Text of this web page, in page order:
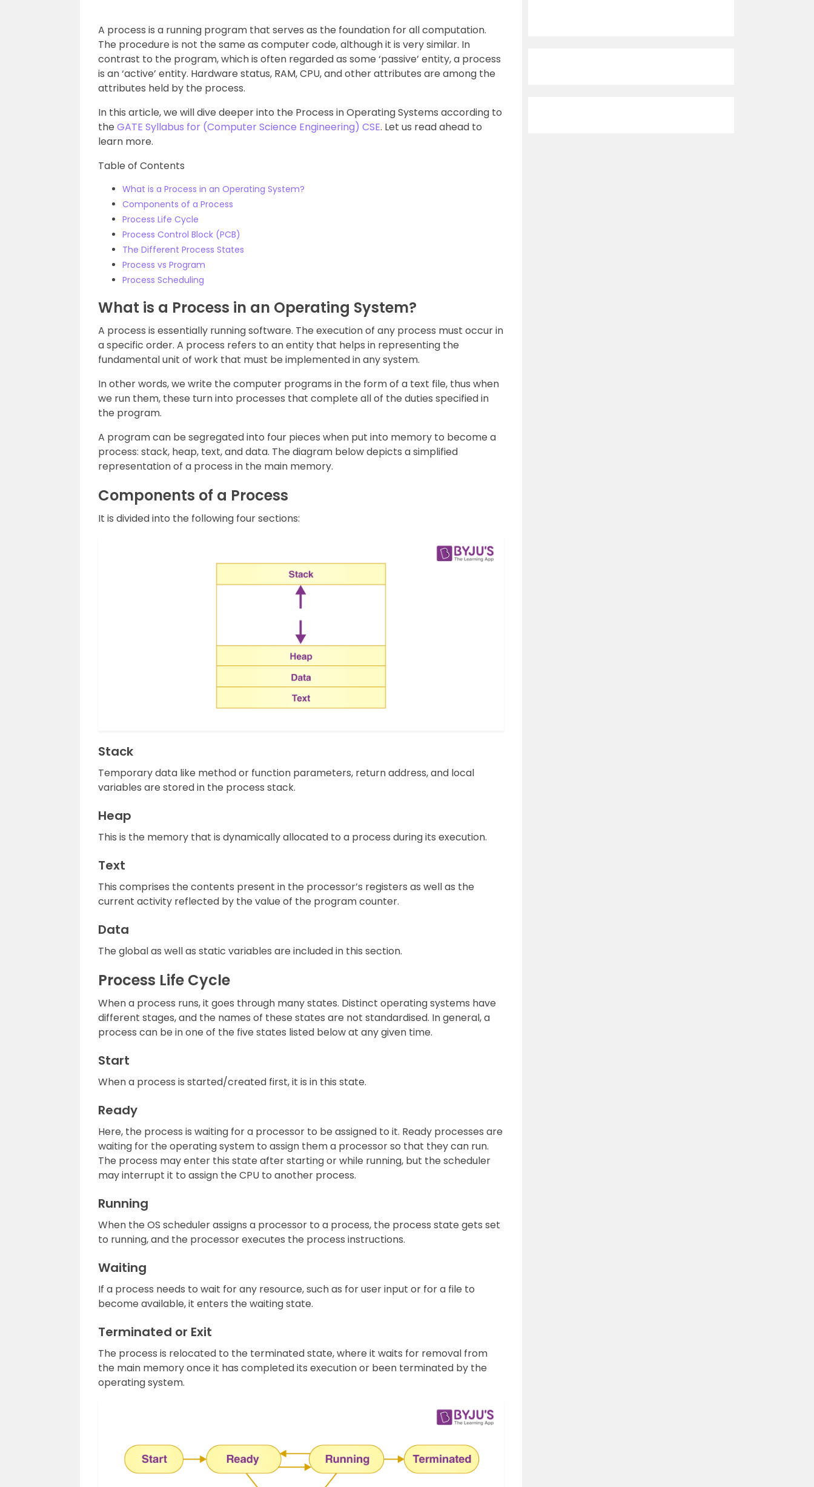
A process is a running program that serves as the foundation for all computation.
The procedure is not the same as computer code, although it is very similar. In
contrast to the program, which is often regarded as some ‘passive’ entity, a process
is an ‘active’ entity. Hardware status, RAM, CPU, and other attributes are among the
attributes held by the process.
In this article, we will dive deeper into the Process in Operating Systems according to
the GATE Syllabus for (Computer Science Engineering) CSE. Let us read ahead to
learn more.
Table of Contents
What is a Process in an Operating System?
Components of a Process
Process Life Cycle
Process Control Block (PCB)
The Different Process States
Process vs Program
Process Scheduling
What is a Process in an Operating System?
A process is essentially running software. The execution of any process must occur in
a specific order. A process refers to an entity that helps in representing the
fundamental unit of work that must be implemented in any system.
In other words, we write the computer programs in the form of a text file, thus when
we run them, these turn into processes that complete all of the duties specified in
the program.
A program can be segregated into four pieces when put into memory to become a
process: stack, heap, text, and data. The diagram below depicts a simplified
representation of a process in the main memory.
Components of a Process
It is divided into the following four sections:
Stack
Temporary data like method or function parameters, return address, and local
variables are stored in the process stack.
Heap
This is the memory that is dynamically allocated to a process during its execution.
Text
This comprises the contents present in the processor’s registers as well as the
current activity reflected by the value of the program counter.
Data
The global as well as static variables are included in this section.
Process Life Cycle
When a process runs, it goes through many states. Distinct operating systems have
different stages, and the names of these states are not standardised. In general, a
process can be in one of the five states listed below at any given time.
Start
When a process is started/created first, it is in this state.
Ready
Here, the process is waiting for a processor to be assigned to it. Ready processes are
waiting for the operating system to assign them a processor so that they can run.
The process may enter this state after starting or while running, but the scheduler
may interrupt it to assign the CPU to another process.
Running
When the OS scheduler assigns a processor to a process, the process state gets set
to running, and the processor executes the process instructions.
Waiting
If a process needs to wait for any resource, such as for user input or for a file to
become available, it enters the waiting state.
Terminated or Exit
The process is relocated to the terminated state, where it waits for removal from
the main memory once it has completed its execution or been terminated by the
operating system.